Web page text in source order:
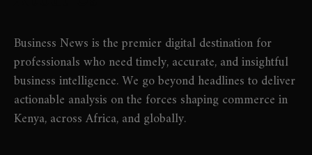
Business News is the premier digital destination for
professionals who need timely, accurate, and insightful
business intelligence. We go beyond headlines to deliver
actionable analysis on the forces shaping commerce in
Kenya, across Africa, and globally.